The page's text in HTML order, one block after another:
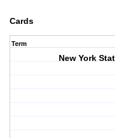
Cards
Term
New York